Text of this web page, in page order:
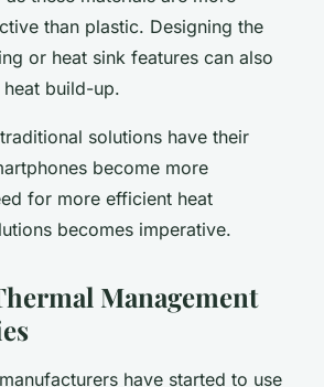
than plastic. Designing the
or heat sink features can also
build-up.
solutions have their
become more
for more efficient heat
becomes imperative.
Management
have started to use